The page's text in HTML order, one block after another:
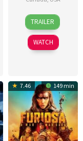
27
May
2015
Brad
Peyton
TRAILER
WATCH
7.46 149 min